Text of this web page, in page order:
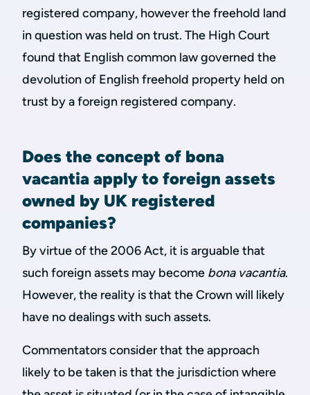
registered company, however the freehold land
in question was held on trust. The High Court
found that English common law governed the
devolution of English freehold property held on
trust by a foreign registered company.
Does the concept of bona
vacantia apply to foreign assets
owned by UK registered
companies?
By virtue of the 2006 Act, it is arguable that
such foreign assets may become bona vacantia.
However, the reality is that the Crown will likely
have no dealings with such assets.
Commentators consider that the approach
likely to be taken is that the jurisdiction where